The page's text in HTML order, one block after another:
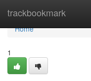
trackbookmark
Home
Home
1